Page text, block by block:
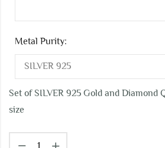
Metal Purity:
Set of SILVER 925 Gold and Diamond
size